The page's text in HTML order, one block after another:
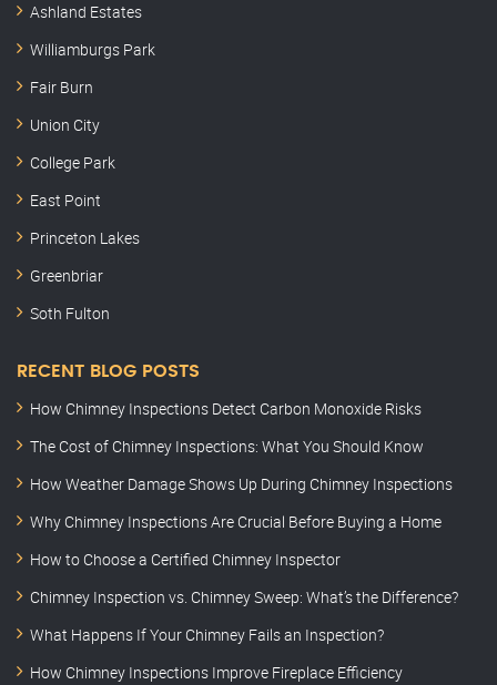
Ashland Estates
Williamburgs Park
Fair Burn
Union City
College Park
East Point
Princeton Lakes
Greenbriar
Soth Fulton
RECENT BLOG POSTS
How Chimney Inspections Detect Carbon Monoxide Risks
The Cost of Chimney Inspections: What You Should Know
How Weather Damage Shows Up During Chimney Inspections
Why Chimney Inspections Are Crucial Before Buying a Home
How to Choose a Certified Chimney Inspector
Chimney Inspection vs. Chimney Sweep: What’s the Difference?
What Happens If Your Chimney Fails an Inspection?
How Chimney Inspections Improve Fireplace Efficiency